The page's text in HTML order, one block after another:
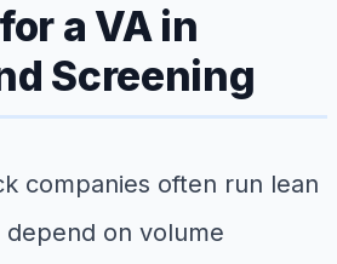
a VA in
Screening
companies often run lean
depend on volume